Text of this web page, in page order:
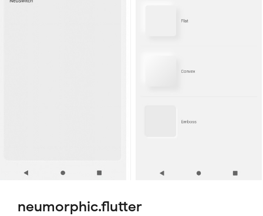
neumorphic.flutter